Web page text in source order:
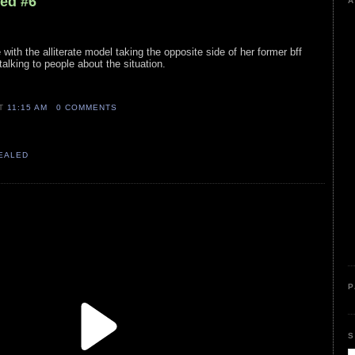
the alliterate model taking the opposite side of her former bff
to people about the situation.
11:15 AM 0 COMMENTS